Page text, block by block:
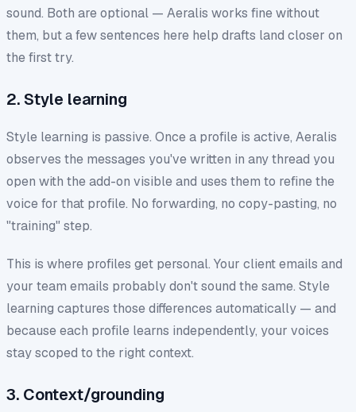
sound. Both are optional — Aeralis works fine without
them, but a few sentences here help drafts land closer on
the first try.
2. Style learning
Style learning is passive. Once a profile is active, Aeralis
observes the messages you've written in any thread you
open with the add-on visible and uses them to refine the
voice for that profile. No forwarding, no copy-pasting, no
"training" step.
This is where profiles get personal. Your client emails and
your team emails probably don't sound the same. Style
learning captures those differences automatically — and
because each profile learns independently, your voices
stay scoped to the right context.
3. Context/grounding